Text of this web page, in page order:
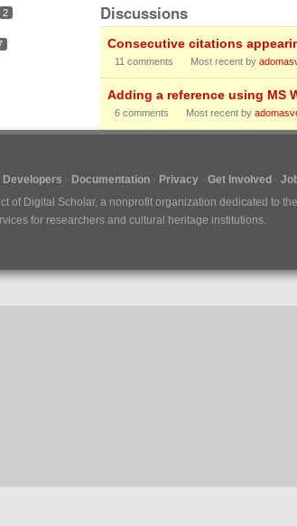
2 Discussions
Consecutive citations
11 comments Most recent by
Adding a reference using MS
6comments Most recent by
Developers Documentation Privacy Get Involved
of Digital Scholar, a nonprofit organization dedicated to
for researchers and cultural heritage institutions.